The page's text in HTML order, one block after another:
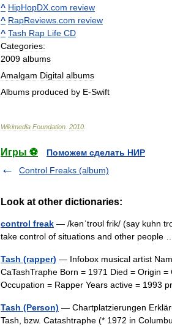
^ HipHopDX com review
^ RapReviews com review
^ Tash Rap Life CD
Categories:
2009 albums
Amalgam Digital albums
Albums produced by E-Swift
Wikimedia Foundation 2010
Игры ⚽
Поможем сделать НИР
Control Freaks (album)
Look at other dictionaries:
control freak — /kənˈtroʊl frik/ (say kuhn
take control of situations and other people
Tash (rapper) — Infobox musical artist
CaTashTraphe Born = 1971 Died = Origin
Occupation = Rapper Years active =
Tash (Person) — Chartplatzierungen
Tash, bzw. Catashtraphe (* 1972 in